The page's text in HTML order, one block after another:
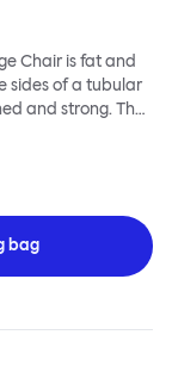
Chair is fat and
sides of a tubular
and strong. The
Toogood are in
design,
Puffy Chair
steel
or luxurious
bag